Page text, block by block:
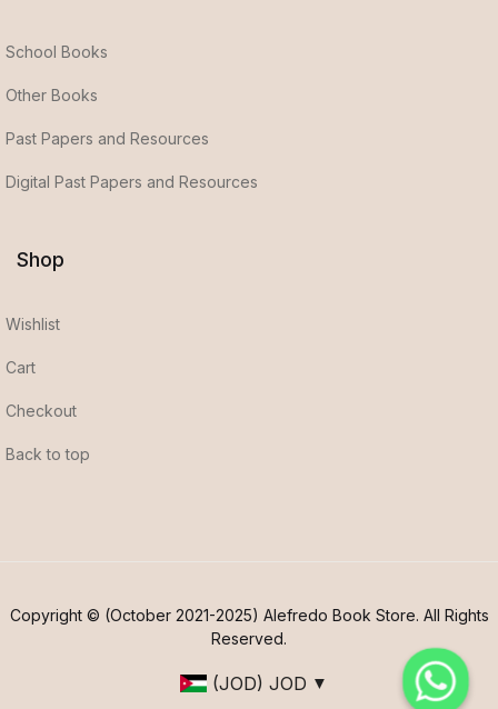
School Books
Other Books
Past Papers and Resources
Digital Past Papers and Resources
Shop
Wishlist
Cart
Checkout
Back to top
Copyright © (October 2021-2025) Alefredo Book Store. All Rights
Reserved.
(JOD) JOD